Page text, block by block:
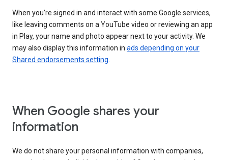
When you’re signed in and interact with some Google services,
like leaving comments on a YouTube video or reviewing an app
in Play, your name and photo appear next to your activity. We
may also display this information in ads depending on your
Shared endorsements setting
When Google shares your
information
We do not share your personal information with companies,